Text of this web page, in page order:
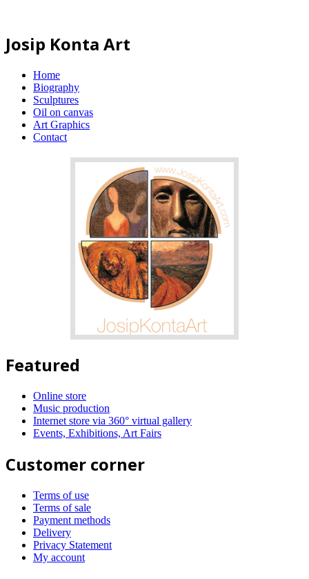
Josip Konta Art
Home
Biography
Sculptures
Oil on canvas
Art Graphics
Contact
Featured
Online store
Music production
Internet store via 360° virtual gallery
Events, Exhibitions, Art Fairs
Customer corner
Terms of use
Terms of sale
Payment methods
Delivery
Privacy Statement
My account